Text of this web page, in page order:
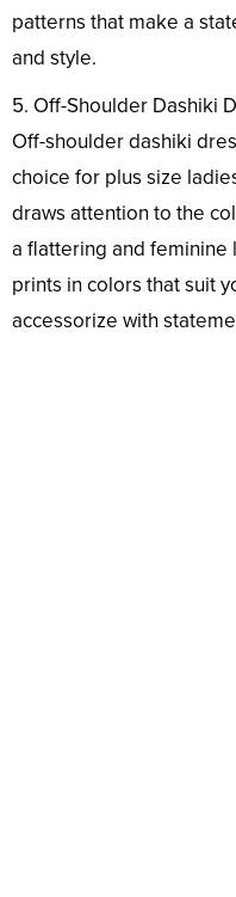
patterns that make a
and style.
5. Off-Shoulder Dashiki
Off-shoulder dashiki
choice for plus size
draws attention to the
a flattering and
prints in colors that suit
accessorize with